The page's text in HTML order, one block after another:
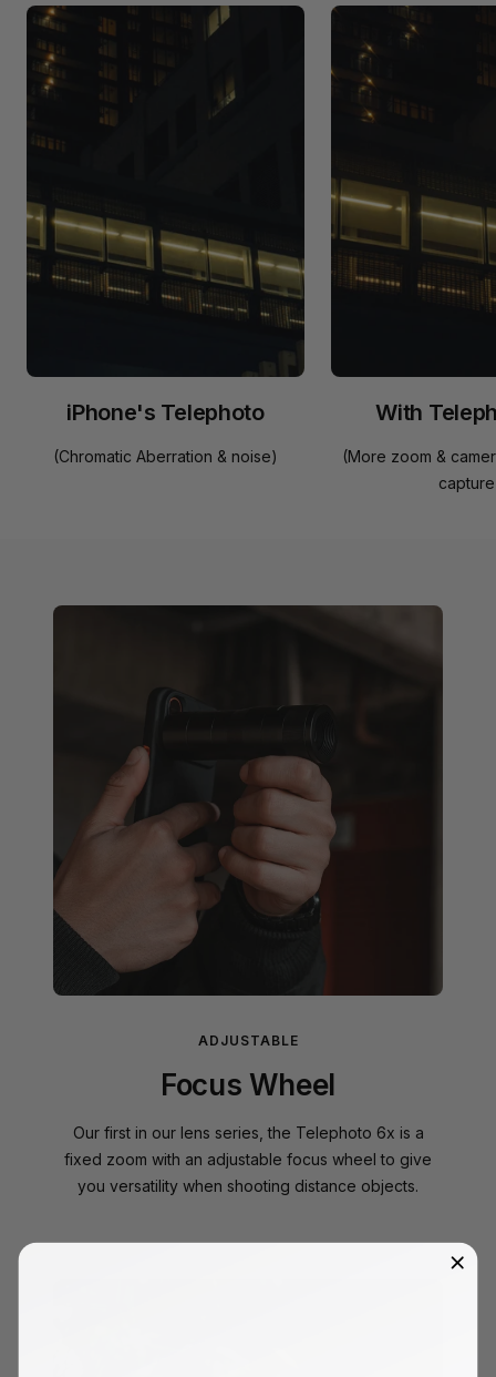
iPhone's Telephoto
(Chromatic Aberration & noise)
With
(More zoom &
ADJUSTABLE
Focus Wheel
Our first in our lens series, the Telephoto 6x is a
fixed zoom with an adjustable focus wheel to give
you versatility when shooting distance objects.